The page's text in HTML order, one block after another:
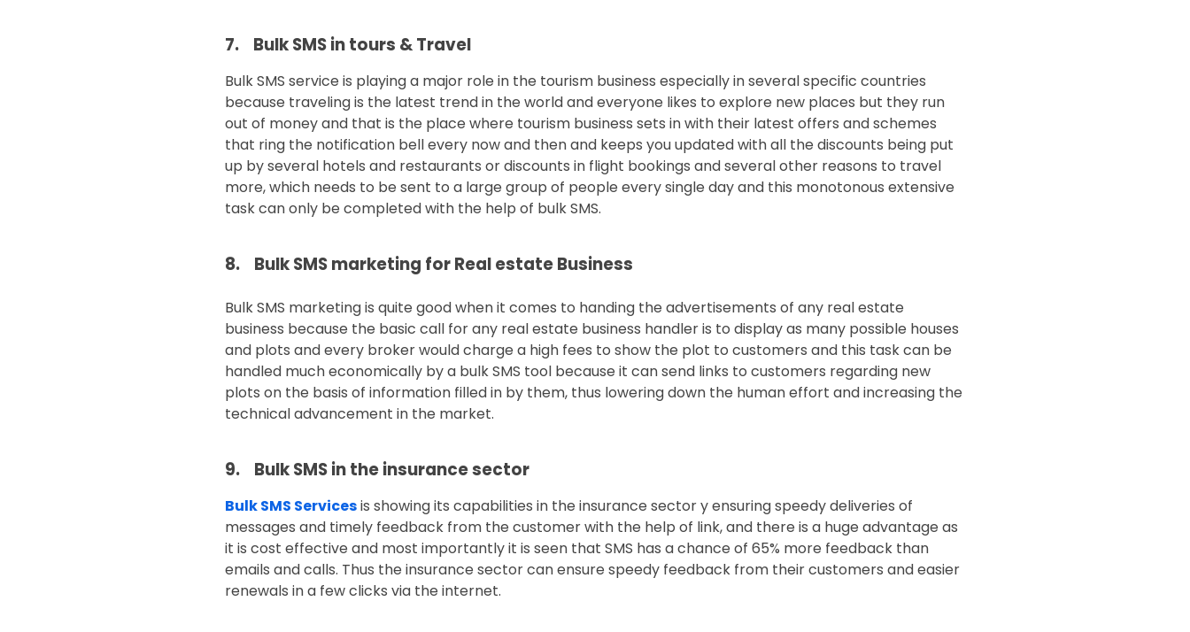
7. Bulk SMS in tours & Travel
Bulk SMS service is playing a major role in the tourism business especially in several specific countries
because traveling is the latest trend in the world and everyone likes to explore new places but they run
out of money and that is the place where tourism business sets in with their latest offers and schemes
that ring the notification bell every now and then and keeps you updated with all the discounts being put
up by several hotels and restaurants or discounts in flight bookings and several other reasons to travel
more, which needs to be sent to a large group of people every single day and this monotonous extensive
task can only be completed with the help of bulk SMS.
8. Bulk SMS marketing for Real estate Business
Bulk SMS marketing is quite good when it comes to handing the advertisements of any real estate
business because the basic call for any real estate business handler is to display as many possible houses
and plots and every broker would charge a high fees to show the plot to customers and this task can be
handled much economically by a bulk SMS tool because it can send links to customers regarding new
plots on the basis of information filled in by them, thus lowering down the human effort and increasing the
technical advancement in the market.
9. Bulk SMS in the insurance sector
Bulk SMS Servicesis showing its capabilities in the insurance sector y ensuring speedy deliveries of
messages and timely feedback from the customer with the help of link, and there is a huge advantage as
it is cost effective and most importantly it is seen that SMS has a chance of 65% more feedback than
emails and calls. Thus the insurance sector can ensure speedy feedback from their customers and easier
renewals in a few clicks via the internet.